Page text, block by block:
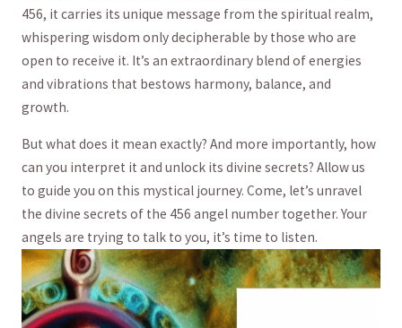
456,​ it carries its‍ unique message ⁤from the spiritual realm,
whispering wisdom only decipherable ​by those ‌who are
open to receive it.‌ It’s an extraordinary ⁣blend of‍ energies⁢
and vibrations‌ that bestows⁣ harmony, balance, and
growth.
But what does it mean exactly? And more importantly, how
⁤can ⁢you⁤ interpret​ it ⁢and unlock its divine‍ secrets? ‍Allow us
to ⁤guide you on this ⁣mystical journey. Come, let’s unravel
⁣the divine‌ secrets of⁤ the 456 angel ‍number together. Your
angels ​are⁣ trying to talk‌ to‍ you, it’s​ time to listen.